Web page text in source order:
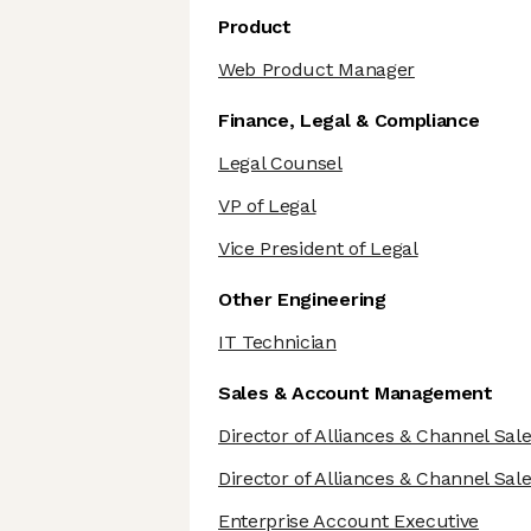
Product
Web Product Manager
Finance, Legal & Compliance
Legal Counsel
VP of Legal
Vice President of Legal
Other Engineering
IT Technician
Sales & Account Management
Director of Alliances & Channel
Director of Alliances & Channel
Enterprise Account Executive